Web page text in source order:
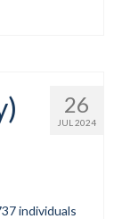
26
JUL 2024
individuals